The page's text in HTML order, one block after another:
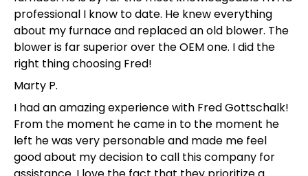
professional I know to date. He knew everything
about my furnace and replaced an old blower. The
blower is far superior over the OEM one. I did the
right thing choosing Fred!
Marty P.
I had an amazing experience with Fred Gottschalk!
From the moment he came in to the moment he
left he was very personable and made me feel
good about my decision to call this company for